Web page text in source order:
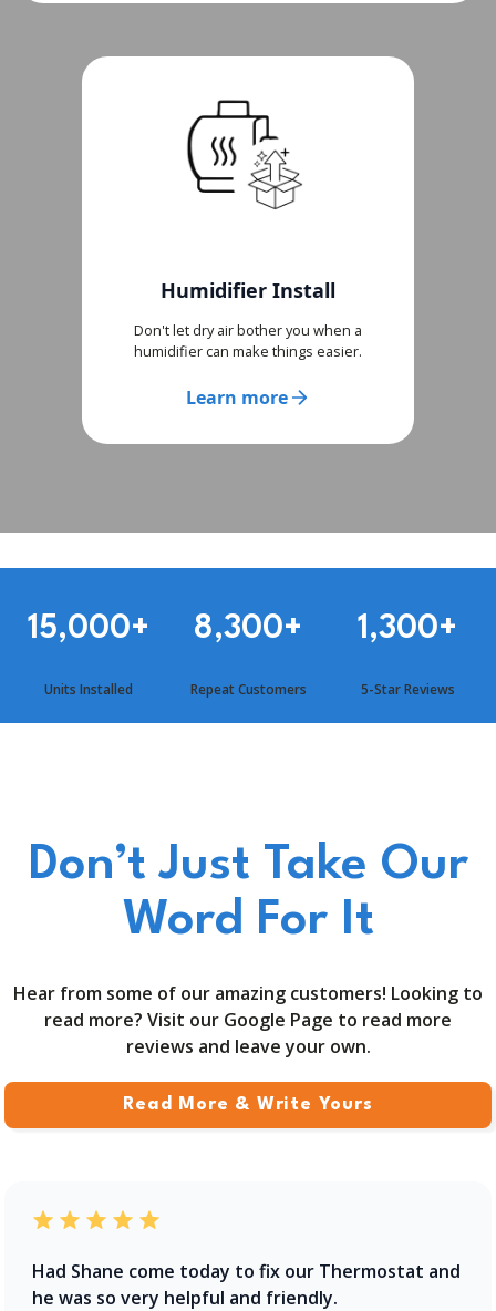
Humidifier Install
Don't let dry air bother you when a
humidifier can make things easier.
Learn more
15,000+ 8,300+ 1,300+
Units Installed Repeat Customers 5-Star Reviews
Don’t Just Take Our
Word For It
Hear from some of our amazing customers! Looking to
read more? Visit our Google Page to read more
reviews and leave your own.
Read More & Write Yours
Had Shane come today to fix our Thermostat and
he was so very helpful and friendly.